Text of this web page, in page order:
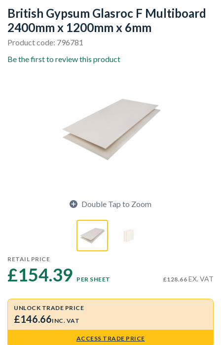
British Gypsum Glasroc F Multiboard
2400mm x 1200mm x 6mm
Product code: 796781
Be the first to review this product
Double Tap to Zoom
RETAIL PRICE
£154.39 PER SHEET £128.66 EX. VAT
UNLOCK TRADE PRICE
£146.66INC. VAT
ACCESS TRADE PRICE